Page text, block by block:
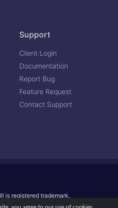
Support
Client Login
Documentation
Report Bug
Feature Request
Contact Support
is registered trademark.